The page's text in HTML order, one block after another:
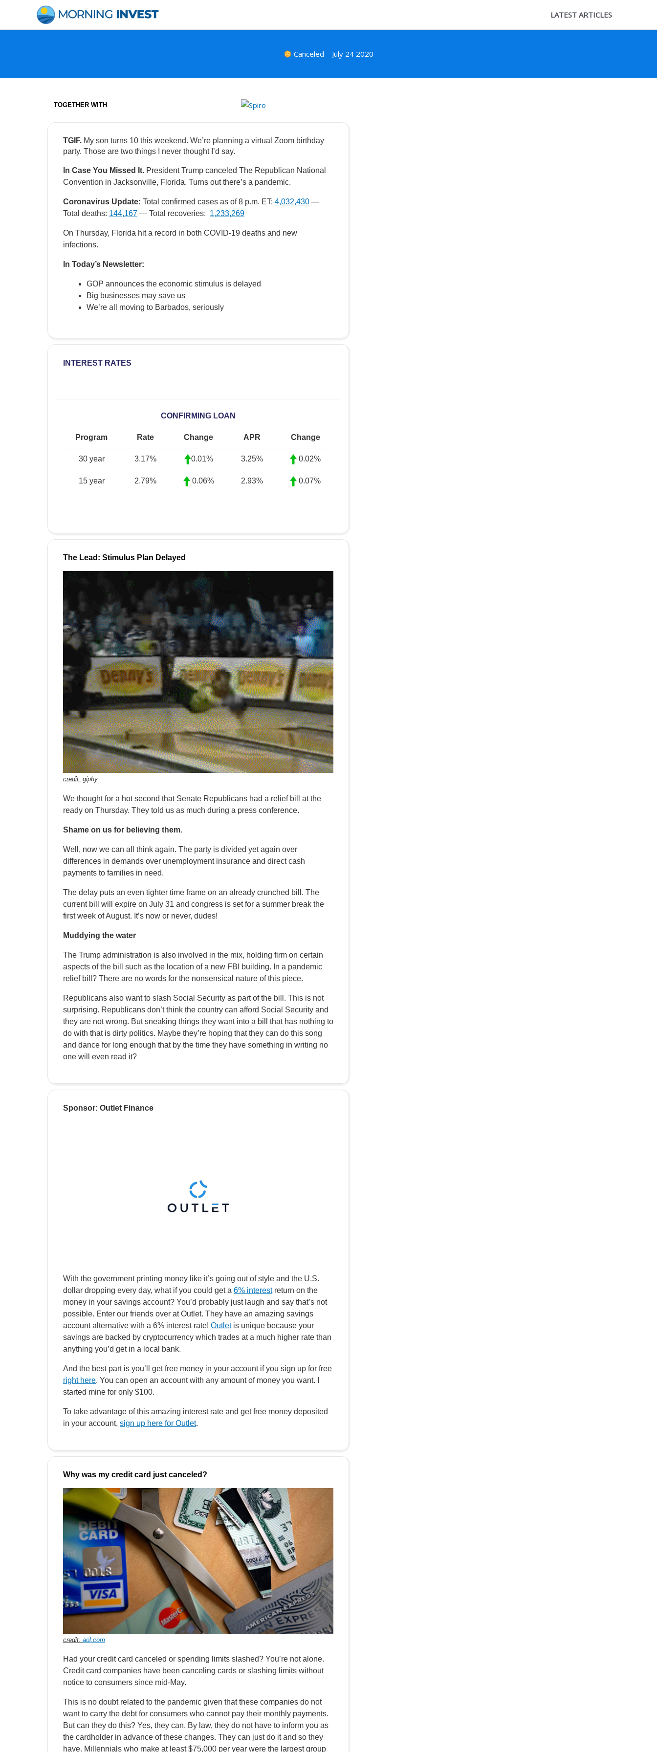
content
LATEST ARTICLES
Canceled – July 24 2020
TOGETHER WITH
TGIF. My son turns 10 this weekend. We’re planning a virtual Zoom birthday
party. Those are two things I never thought I’d say.
In Case You Missed It. President Trump canceled The Republican National
Convention in Jacksonville, Florida. Turns out there’s a pandemic.
Coronavirus Update: Total confirmed cases as of 8 p.m. ET: 4,032,430 —
Total deaths: 144,167 — Total recoveries: 1,233,269
On Thursday, Florida hit a record in both COVID-19 deaths and new
infections.
In Today’s Newsletter:
GOP announces the economic stimulus is delayed
Big businesses may save us
We’re all moving to Barbados, seriously
INTEREST RATES
CONFIRMING LOAN
Program Rate Change APR Change
30 year 3.17% 0.01% 3.25% 0.02%
15 year 2.79% 0.06% 2.93% 0.07%
The Lead: Stimulus Plan Delayed
credit: giphy
We thought for a hot second that Senate Republicans had a relief bill at the
ready on Thursday. They told us as much during a press conference.
Shame on us for believing them.
Well, now we can all think again. The party is divided yet again over
differences in demands over unemployment insurance and direct cash
payments to families in need.
The delay puts an even tighter time frame on an already crunched bill. The
current bill will expire on July 31 and congress is set for a summer break the
first week of August. It’s now or never, dudes!
Muddying the water
The Trump administration is also involved in the mix, holding firm on certain
aspects of the bill such as the location of a new FBI building. In a pandemic
relief bill? There are no words for the nonsensical nature of this piece.
Republicans also want to slash Social Security as part of the bill. This is not
surprising. Republicans don’t think the country can afford Social Security and
they are not wrong. But sneaking things they want into a bill that has nothing to
do with that is dirty politics. Maybe they’re hoping that they can do this song
and dance for long enough that by the time they have something in writing no
one will even read it?
Sponsor: Outlet Finance
With the government printing money like it’s going out of style and the U.S.
dollar dropping every day, what if you could get a 6% interestreturn on the
money in your savings account? You’d probably just laugh and say that’s not
possible. Enter our friends over at Outlet. They have an amazing savings
account alternative with a 6% interest rate! Outletis unique because your
savings are backed by cryptocurrency which trades at a much higher rate than
anything you’d get in a local bank.
And the best part is you’ll get free money in your account if you sign up for free
right here. You can open an account with any amount of money you want. I
started mine for only $100.
To take advantage of this amazing interest rate and get free money deposited
in your account, sign up here for Outlet.
Why was my credit card just canceled?
credit: aol.com
Had your credit card canceled or spending limits slashed? You’re not alone.
Credit card companies have been canceling cards or slashing limits without
notice to consumers since mid-May.
This is no doubt related to the pandemic given that these companies do not
want to carry the debt for consumers who cannot pay their monthly payments.
But can they do this? Yes, they can. By law, they do not have to inform you as
the cardholder in advance of these changes. They can just do it and so they
have. Millennials who make at least $75,000 per year were the largest group